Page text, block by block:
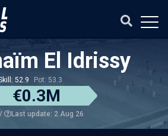
El Idrissy
52.9 Pot: 53.3
€0.3M
Last update: 2 Aug 26